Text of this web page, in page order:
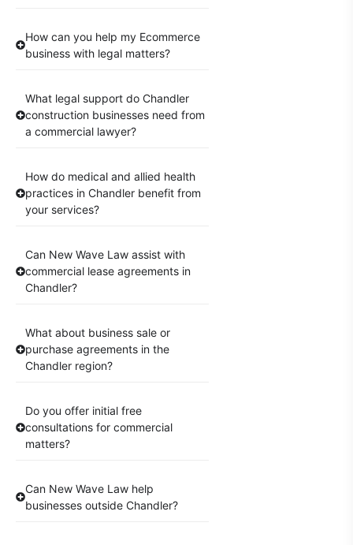
How can you help my Ecommerce
business with legal matters?
What legal support do Chandler
construction businesses need from
a commercial lawyer?
How do medical and allied health
practices in Chandler benefit from
your services?
Can New Wave Law assist with
commercial lease agreements in
Chandler?
What about business sale or
purchase agreements in the
Chandler region?
Do you offer initial free
consultations for commercial
matters?
Can New Wave Law help
businesses outside Chandler?